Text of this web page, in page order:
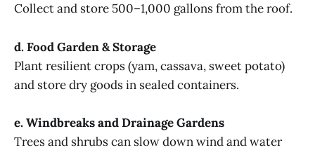
Collect and store 500–1,000 gallons from the roof.
d. Food Garden & Storage
Plant resilient crops (yam, cassava, sweet potato)
and store dry goods in sealed containers.
e. Windbreaks and Drainage Gardens
Trees and shrubs can slow down wind and water